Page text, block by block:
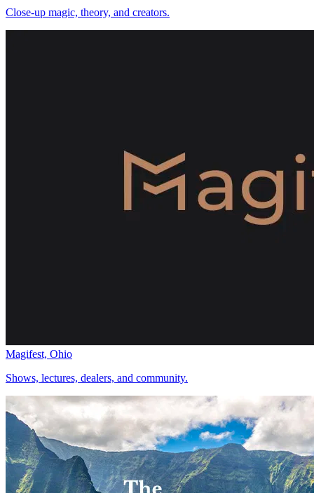
Close-up magic, theory, and creators.
Magifest, Ohio
Shows, lectures, dealers, and community.